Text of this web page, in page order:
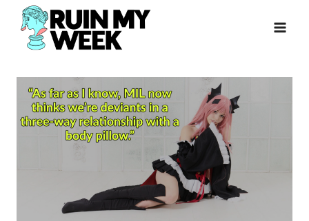
Skip
content